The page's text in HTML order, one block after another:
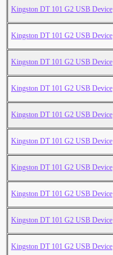
Kingston DT 101 G2 USB Device
Kingston DT 101 G2 USB Device
Kingston DT 101 G2 USB Device
Kingston DT 101 G2 USB Device
Kingston DT 101 G2 USB Device
Kingston DT 101 G2 USB Device
Kingston DT 101 G2 USB Device
Kingston DT 101 G2 USB Device
Kingston DT 101 G2 USB Device
Kingston DT 101 G2 USB Device